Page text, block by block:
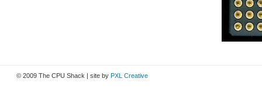
© 2009 The CPU Shack | site by PXL Creative